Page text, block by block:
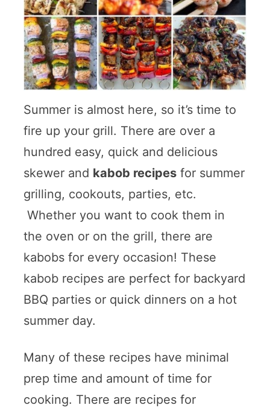
Summer is almost here, so it’s time to
fire up your grill. There are over a
hundred easy, quick and delicious
skewer and kabob recipesfor summer
grilling, cookouts, parties, etc.
Whether you want to cook them in
the oven or on the grill, there are
kabobs for every occasion! These
kabob recipes are perfect for backyard
BBQ parties or quick dinners on a hot
summer day.
Many of these recipes have minimal
prep time and amount of time for
cooking. There are recipes for